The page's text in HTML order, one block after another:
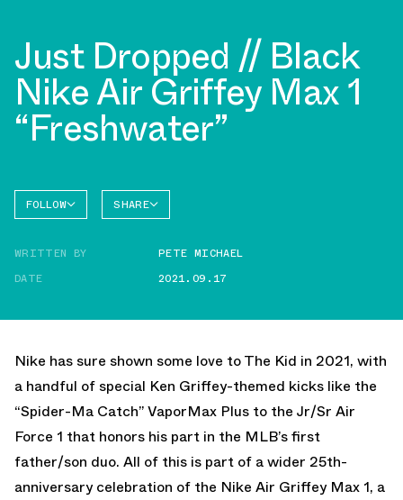
Just Dropped // Black
Nike Air Griffey Max 1
“Freshwater”
FOLLOW
AIR
SHARE
WRITTEN BY
PETE MICHAEL
DATE
2021.09.17
Nike has sure shown some love to The Kid in 2021, with
a handful of special Ken Griffey-themed kicks like the
“Spider-Ma Catch” VaporMax Plus to the Jr/Sr Air
Force 1 that honors his part in the MLB’s first
father/son duo. All of this is part of a wider 25th-
anniversary celebration of the Nike Air Griffey Max 1, a